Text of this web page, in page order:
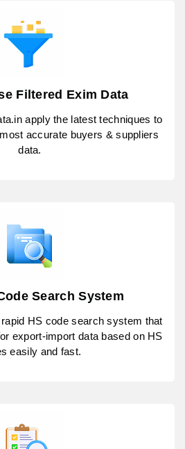
Filtered Exim Data
apply the latest techniques to
accurate buyers & suppliers
data.
Search System
HS code search system that
export-import data based on HS
easily and fast.